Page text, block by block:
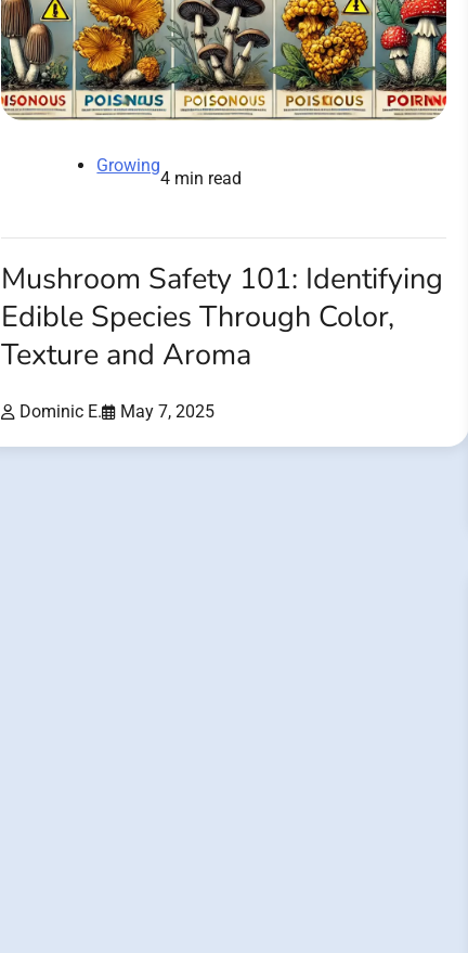
Growing
4 min read
Mushroom Safety 101: Identifying
Edible Species Through Color,
Texture and Aroma
Dominic E. May 7, 2025